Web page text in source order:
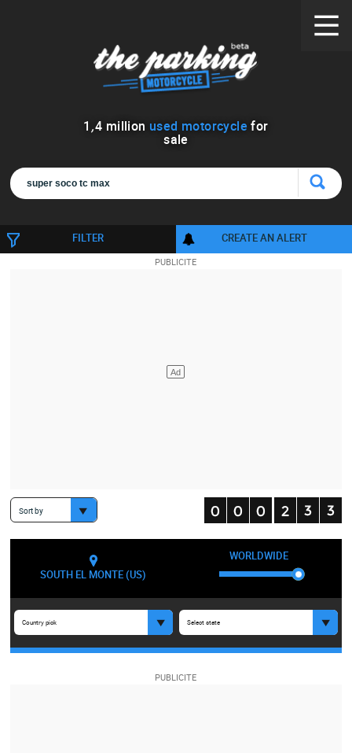
1 ,4 million used motorcycle for
sale
FILTER CREATE AN ALERT
Sort by
SOUTH EL MONTE (US)
WORLDWIDE
Country pick Select state